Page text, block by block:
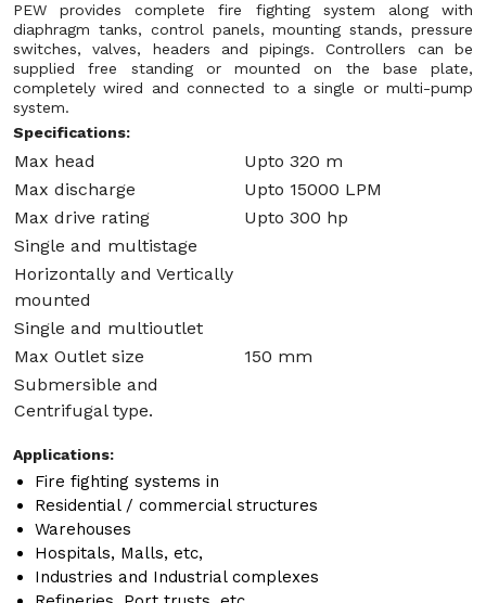
PEW provides complete fire fighting system along with
diaphragm tanks, control panels, mounting stands, pressure
switches, valves, headers and pipings. Controllers can be
supplied free standing or mounted on the base plate,
completely wired and connected to a single or multi-pump
system.
Specifications:
Max head
Upto 320 m
Max discharge
Upto 15000 LPM
Max drive rating
Upto 300 hp
Single and multistage
Horizontally and Vertically
mounted
Single and multioutlet
Max Outlet size
150 mm
Submersible and
Centrifugal type.
Applications:
Fire fighting systems in
Residential / commercial structures
Warehouses
Hospitals, Malls, etc,
Industries and Industrial complexes